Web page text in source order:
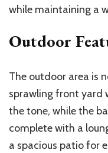
while maintaining a
Outdoor
The outdoor area is
sprawling front yard
the tone, while the
complete with a
a spacious patio for